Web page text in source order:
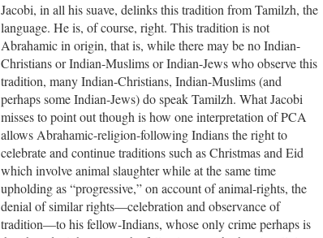
Jacobi, in all his suave, delinks this tradition from Tamilzh, the
language. He is, of course, right. This tradition is not
Abrahamic in origin, that is, while there may be no Indian-
Christians or Indian-Muslims or Indian-Jews who observe this
tradition, many Indian-Christians, Indian-Muslims (and
perhaps some Indian-Jews) do speak Tamilzh. What Jacobi
misses to point out though is how one interpretation of PCA
allows Abrahamic-religion-following Indians the right to
celebrate and continue traditions such as Christmas and Eid
which involve animal slaughter while at the same time
upholding as “progressive,” on account of animal-rights, the
denial of similar rights—celebration and observance of
tradition—to his fellow-Indians, whose only crime perhaps is